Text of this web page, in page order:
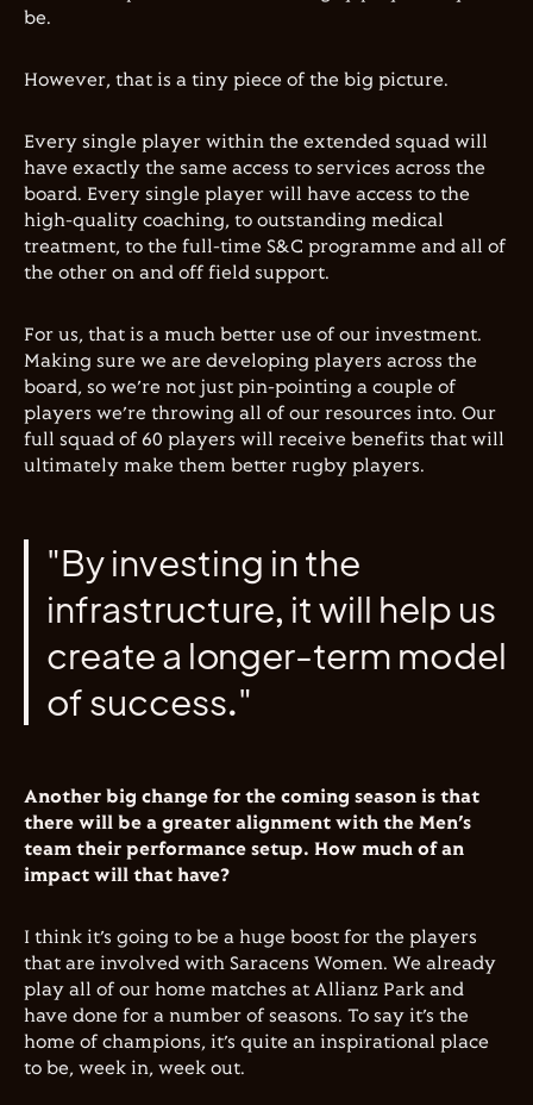
be.
However, that is a tiny piece of the big picture.
Every single player within the extended squad will
have exactly the same access to services across the
board. Every single player will have access to the
high-quality coaching, to outstanding medical
treatment, to the full-time S&C programme and all of
the other on and off field support.
For us, that is a much better use of our investment.
Making sure we are developing players across the
board, so we’re not just pin-pointing a couple of
players we’re throwing all of our resources into. Our
full squad of 60 players will receive benefits that will
ultimately make them better rugby players.
"By investing in the
infrastructure, it will help us
create a longer-term model
of success."
Another big change for the coming season is that
there will be a greater alignment with the Men’s
team their performance setup. How much of an
impact will that have?
I think it’s going to be a huge boost for the players
that are involved with Saracens Women. We already
play all of our home matches at Allianz Park and
have done for a number of seasons. To say it’s the
home of champions, it’s quite an inspirational place
to be, week in, week out.